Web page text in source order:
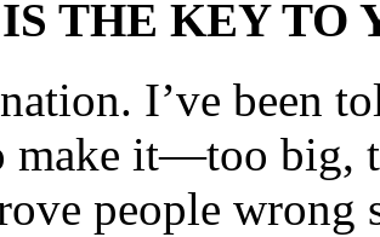
THE KEY TO
I’ve been
make it—too big,
people wrong